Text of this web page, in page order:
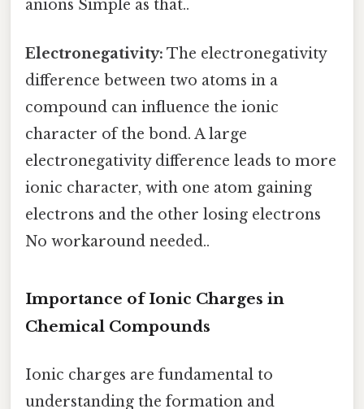
anions Simple as that..
Electronegativity: The electronegativity
difference between two atoms in a
compound can influence the ionic
character of the bond. A large
electronegativity difference leads to more
ionic character, with one atom gaining
electrons and the other losing electrons
No workaround needed..
Importance of Ionic Charges in
Chemical Compounds
Ionic charges are fundamental to
understanding the formation and